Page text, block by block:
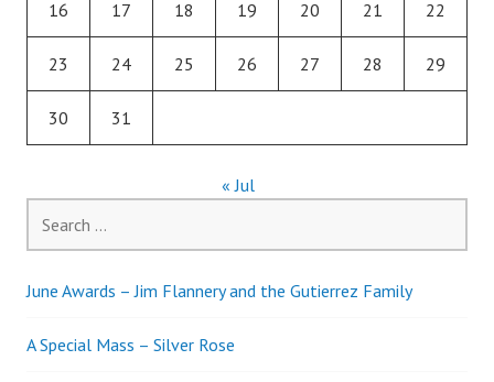
16 17 18 19 20 21 22
23 24 25 26 27 28 29
30 31
« Jul
for:
June Awards – Jim Flannery and the Gutierrez Family
A Special Mass – Silver Rose